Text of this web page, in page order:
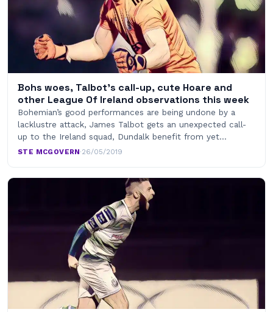
Bohs woes, Talbot’s call-up, cute Hoare and
other League Of Ireland observations this week
Bohemian’s good performances are being undone by a
lacklustre attack, James Talbot gets an unexpected call-
up to the Ireland squad, Dundalk benefit from yet…
STE MCGOVERN·26/05/2019